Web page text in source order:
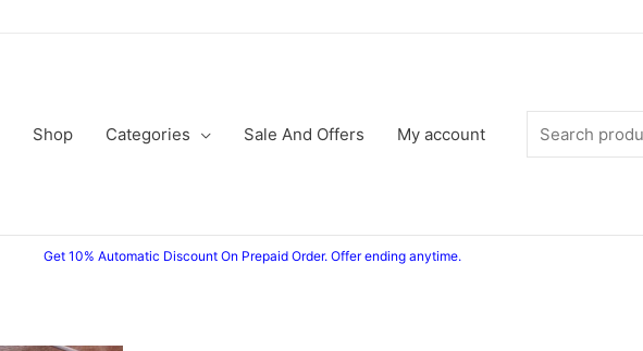
Shop Categories Sale And Offers My account
Get 10% Automatic Discount On Prepaid Order. Offer ending anytime.